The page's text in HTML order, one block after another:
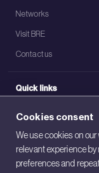
Networks
Visit BRE
Contact us
Quick links
BRE Academy
BRE Bookshop
BREEAM Store
Cookies consent
We use cookies on
relevant experience
preferences and